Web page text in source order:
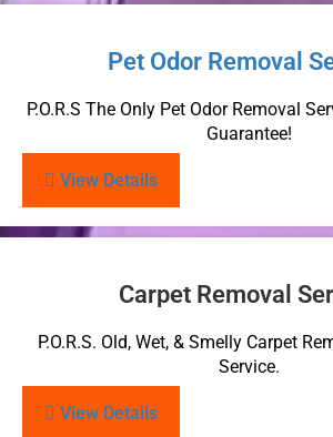
Pet Odor Removal
P.O.R.S The Only Pet Odor Removal
Guarantee!
View Details
Carpet Removal
P.O.R.S. Old, Wet, & Smelly Carpet
Service.
View Details